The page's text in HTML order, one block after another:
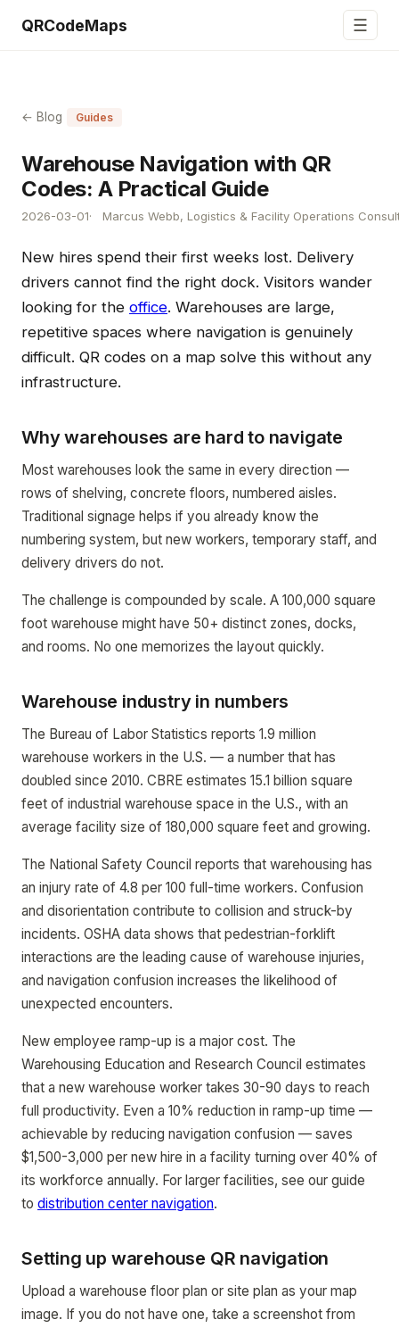
QRCodeMaps ☰
← Blog Guides
Warehouse Navigation with QR
Codes: A Practical Guide
2026-03-01 Marcus Webb, Logistics & Facility Operations
New hires spend their first weeks lost. Delivery
drivers cannot find the right dock. Visitors wander
looking for the office. Warehouses are large,
repetitive spaces where navigation is genuinely
difficult. QR codes on a map solve this without any
infrastructure.
Why warehouses are hard to navigate
Most warehouses look the same in every direction —
rows of shelving, concrete floors, numbered aisles.
Traditional signage helps if you already know the
numbering system, but new workers, temporary staff, and
delivery drivers do not.
The challenge is compounded by scale. A 100,000 square
foot warehouse might have 50+ distinct zones, docks,
and rooms. No one memorizes the layout quickly.
Warehouse industry in numbers
The Bureau of Labor Statistics reports 1.9 million
warehouse workers in the U.S. — a number that has
doubled since 2010. CBRE estimates 15.1 billion square
feet of industrial warehouse space in the U.S., with an
average facility size of 180,000 square feet and growing.
The National Safety Council reports that warehousing has
an injury rate of 4.8 per 100 full-time workers. Confusion
and disorientation contribute to collision and struck-by
incidents. OSHA data shows that pedestrian-forklift
interactions are the leading cause of warehouse injuries,
and navigation confusion increases the likelihood of
unexpected encounters.
New employee ramp-up is a major cost. The
Warehousing Education and Research Council estimates
that a new warehouse worker takes 30-90 days to reach
full productivity. Even a 10% reduction in ramp-up time —
achievable by reducing navigation confusion — saves
$1,500-3,000 per new hire in a facility turning over 40% of
its workforce annually. For larger facilities, see our guide
to distribution center navigation.
Setting up warehouse QR navigation
Upload a warehouse floor plan or site plan as your map
image. If you do not have one, take a screenshot from